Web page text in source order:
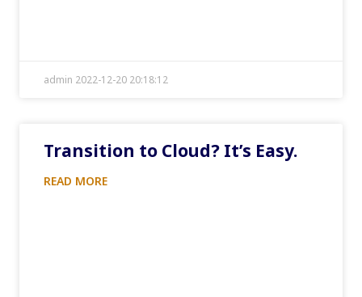
admin 2022-12-20 20:18:12
Transition to Cloud? It’s Easy.
READ MORE